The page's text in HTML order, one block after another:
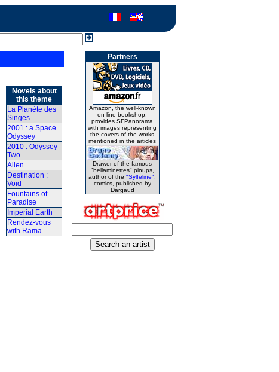
Novels about
this theme
La Planète des
Singes
2001 : a Space
Odyssey
2010 : Odyssey
Two
Alien
Destination :
Void
Fountains of
Paradise
Imperial Earth
Rendez-vous
with Rama
Partners
Amazon, the well-known
on-line bookshop,
provides SFPanorama
with images representing
the covers of the works
mentioned in the articles
Drawer of the famous
"bellaminettes" pinups,
author of the "Sylfeline",
comics, published by
Dargaud